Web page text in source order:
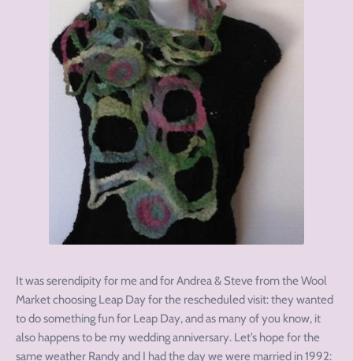
It was serendipity for me and for Andrea & Steve from the Wool
Market choosing Leap Day for the rescheduled visit: they wanted
to do something fun for Leap Day, and as many of you know, it
also happens to be my wedding anniversary. Let’s hope for the
same weather Randy and I had the day we were married in 1992: